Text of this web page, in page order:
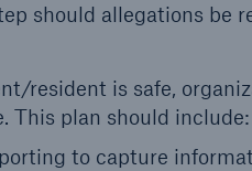
should allegations be
resident is safe,
This plan should include:
to capture